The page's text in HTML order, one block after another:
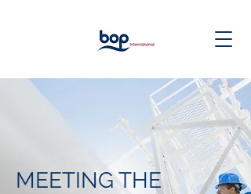
MEETING THE